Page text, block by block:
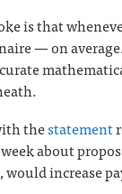
is that
— on
thestatement
about
would increase